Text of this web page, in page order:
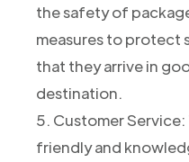
the safety of
measures to protect
that they arrive in
destination.
5. Customer Service:
friendly and